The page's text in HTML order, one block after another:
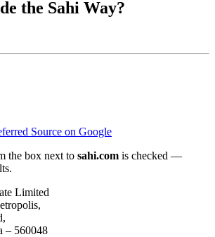
the Sahi Way?
Source on Google
the box next to sahi.com is checked —
Limited
– 560048